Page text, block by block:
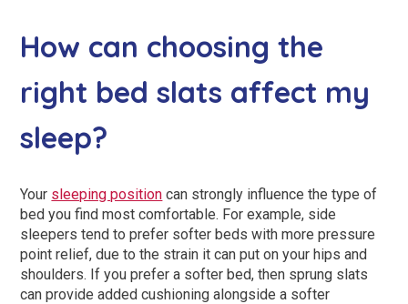
How can choosing the
right bed slats affect my
sleep?
Your sleeping position can strongly influence the type of
bed you find most comfortable. For example, side
sleepers tend to prefer softer beds with more pressure
point relief, due to the strain it can put on your hips and
shoulders. If you prefer a softer bed, then sprung slats
can provide added cushioning alongside a softer